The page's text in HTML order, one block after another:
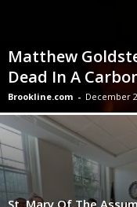
Matthew
Dead In A
Brookline.com - December
St. Mary Of The